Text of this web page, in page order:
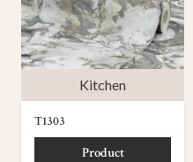
Kitchen
T1303
Product